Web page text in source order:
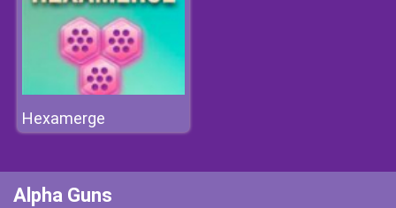
Hexamerge
Alpha Guns